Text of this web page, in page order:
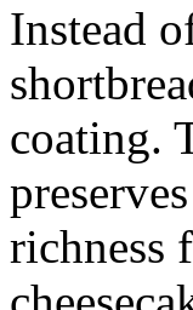
Instead
coating.
richness